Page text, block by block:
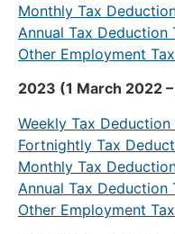
Monthly Tax
Annual Tax Deduction
Other Employment
2023 (1 March 2022
Weekly Tax Deduction
Fortnightly Tax
Monthly Tax
Annual Tax Deduction
Other Employment